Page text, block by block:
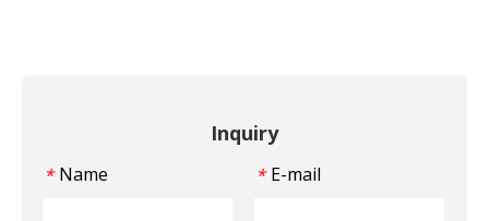
Inquiry
* Name * E-mail